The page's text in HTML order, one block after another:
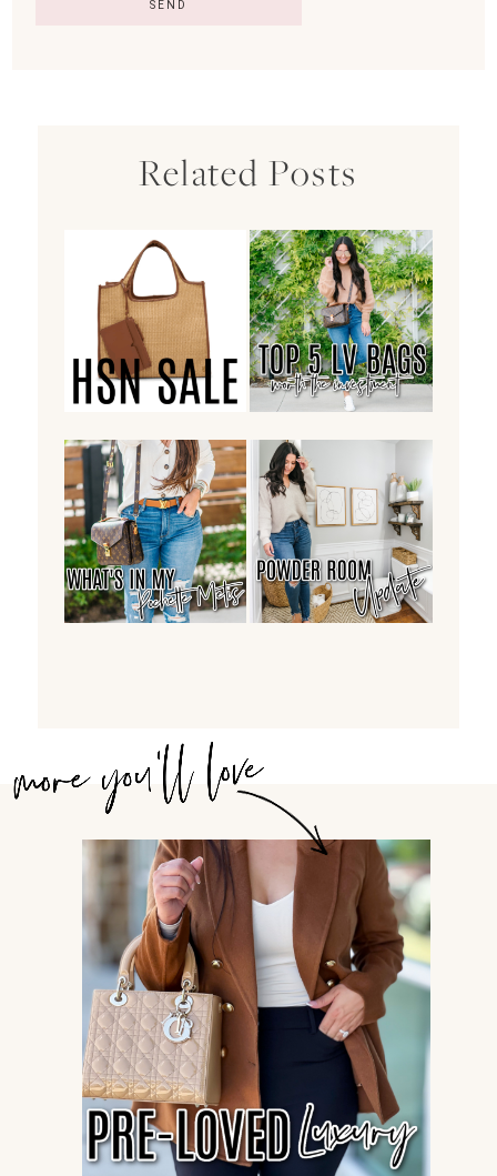
Related Posts